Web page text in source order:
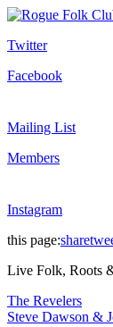
Twitter
Facebook
Mailing List
Members
Instagram
this page:share
Live Folk, Roots
The Revelers
Steve Dawson &